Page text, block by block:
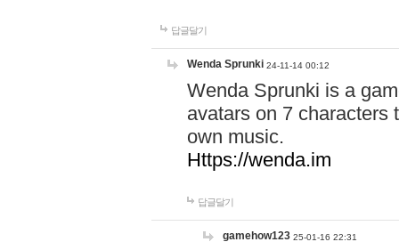
답글달기
Wenda Sprunki 24-11-14 00:12
Wenda Sprunki is a
avatars on 7 characters
own music.
Https://wenda.im
답글달기
gamehow123 25-01-16 22:31